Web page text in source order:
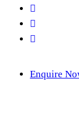
Enquire